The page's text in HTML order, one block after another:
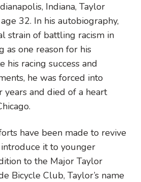
Indiana, Taylor
32. In his autobiography,
strain of battling racism in
as one reason for his
his racing success and
he was forced into
years and died of a heart
have been made to revive
introduce it to younger
to the Major Taylor
Bicycle Club, Taylor’s name